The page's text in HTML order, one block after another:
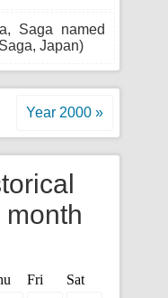
Saga named
Japan)
Year 2000 »
Fri
Sat